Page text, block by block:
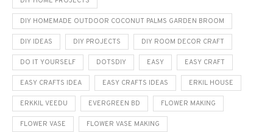
DIY HOMEMADE OUTDOOR COCONUT PALMS GARDEN BROOM
DIY IDEAS DIY PROJECTS DIY ROOM DECOR CRAFT
DO IT YOURSELF DOTSDIY EASY EASY CRAFT
EASY CRAFTS IDEA EASY CRAFTS IDEAS ERKIL HOUSE
ERKKIL VEEDU EVERGREEN BD FLOWER MAKING
FLOWER VASE FLOWER VASE MAKING